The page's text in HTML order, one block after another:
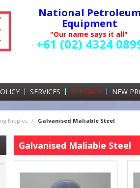
National Petroleum
Equipment
"Our name says it all"
+61 (02) 4324
SERVICES SPECIALS NEW
Nipples / Galvanised Maliable Steel
Galvanised Maliable Steel